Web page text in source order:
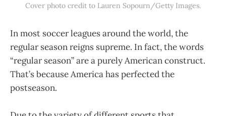
Cover photo credit to Lauren Sopourn/Getty Images.
In most soccer leagues around the world, the
regular season reigns supreme. In fact, the words
“regular season” are a purely American construct.
That’s because America has perfected the
postseason.